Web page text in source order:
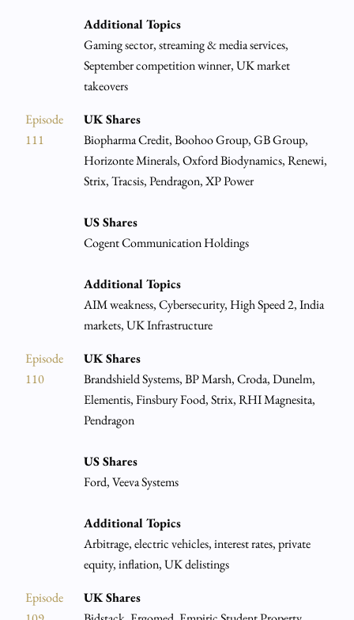
Additional Topics
Gaming sector, streaming & media services,
September competition winner, UK market
takeovers
Episode
111
UK Shares
Biopharma Credit, Boohoo Group, GB Group,
Horizonte Minerals, Oxford Biodynamics, Renewi,
Strix, Tracsis, Pendragon, XP Power
US Shares
Cogent Communication Holdings
Additional Topics
AIM weakness, Cybersecurity, High Speed 2, India
markets, UK Infrastructure
Episode
110
UK Shares
Brandshield Systems, BP Marsh, Croda, Dunelm,
Elementis, Finsbury Food, Strix, RHI Magnesita,
Pendragon
US Shares
Ford, Veeva Systems
Additional Topics
Arbitrage, electric vehicles, interest rates, private
equity, inflation, UK delistings
Episode
UK Shares